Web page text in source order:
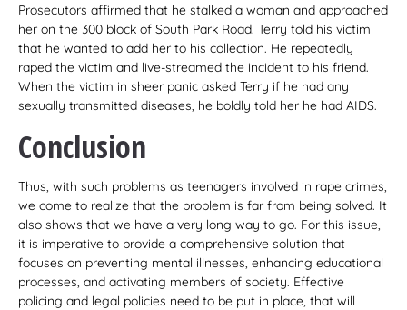
Prosecutors affirmed that he stalked a woman and approached
her on the 300 block of South Park Road. Terry told his victim
that he wanted to add her to his collection. He repeatedly
raped the victim and live-streamed the incident to his friend.
When the victim in sheer panic asked Terry if he had any
sexually transmitted diseases, he boldly told her he had AIDS.
Conclusion
Thus, with such problems as teenagers involved in rape crimes,
we come to realize that the problem is far from being solved. It
also shows that we have a very long way to go. For this issue,
it is imperative to provide a comprehensive solution that
focuses on preventing mental illnesses, enhancing educational
processes, and activating members of society. Effective
policing and legal policies need to be put in place, that will